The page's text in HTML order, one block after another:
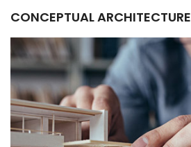
CONCEPTUAL ARCHITECTURE